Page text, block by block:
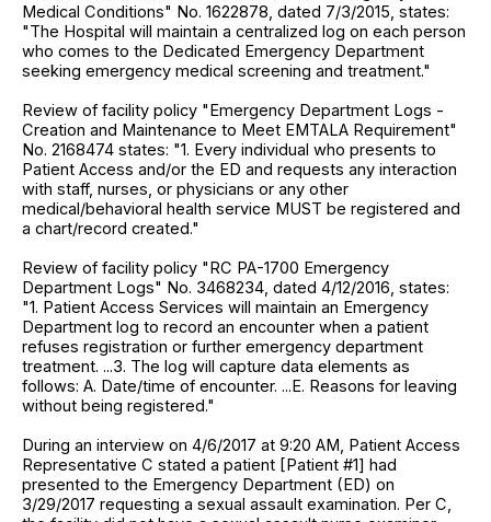
Medical Conditions" No. 1622878, dated 7/3/2015, states:
"The Hospital will maintain a centralized log on each person
who comes to the Dedicated Emergency Department
seeking emergency medical screening and treatment."
Review of facility policy "Emergency Department Logs -
Creation and Maintenance to Meet EMTALA Requirement"
No. 2168474 states: "1. Every individual who presents to
Patient Access and/or the ED and requests any interaction
with staff, nurses, or physicians or any other
medical/behavioral health service MUST be registered and
a chart/record created."
Review of facility policy "RC PA-1700 Emergency
Department Logs" No. 3468234, dated 4/12/2016, states:
"1. Patient Access Services will maintain an Emergency
Department log to record an encounter when a patient
refuses registration or further emergency department
treatment. ...3. The log will capture data elements as
follows: A. Date/time of encounter. ...E. Reasons for leaving
without being registered."
During an interview on 4/6/2017 at 9:20 AM, Patient Access
Representative C stated a patient [Patient #1] had
presented to the Emergency Department (ED) on
3/29/2017 requesting a sexual assault examination. Per C,